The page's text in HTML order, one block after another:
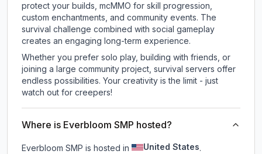
protect your builds, mcMMO for skill progression,
custom enchantments, and community events. The
survival challenge combined with social gameplay
creates an engaging long-term experience.
Whether you prefer solo play, building with friends, or
joining a large community project, survival servers offer
endless possibilities. Your creativity is the limit - just
watch out for creepers!
Where is Everbloom SMP hosted?
Everbloom SMP is hosted in United States.